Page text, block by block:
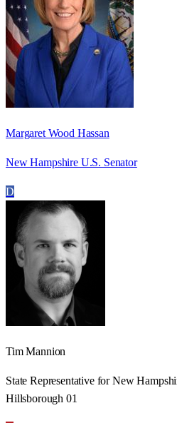
Margaret Wood Hassan
New Hampshire U.S. Senator
D
Tim Mannion
State Representative for New
Hillsborough 01